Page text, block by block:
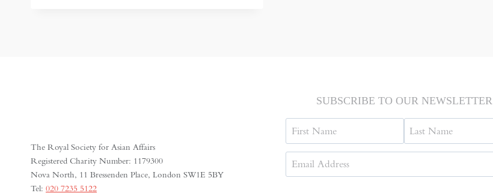
The Royal Society for Asian Affairs
Registered Charity Number: 1179300
Nova North, 11 Bressenden Place, London SW1E 5BY
Tel: 020 7235 5122
SUBSCRIBE TO OUR NEWSLETTER
Name
First Last
Address(Required)